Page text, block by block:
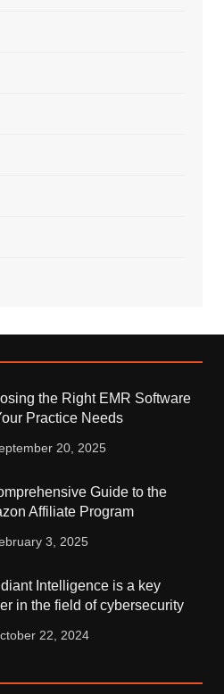
the Right EMR Software
Practice Needs
20, 2025
Guide to the
Affiliate Program
3, 2025
Intelligence is a key
in the field of cybersecurity
22, 2024